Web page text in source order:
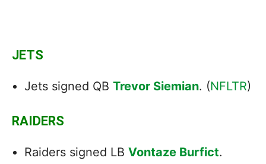
JETS
Jets signed QB Trevor Siemian. (NFLTR)
RAIDERS
Raiders signed LB Vontaze Burfict.